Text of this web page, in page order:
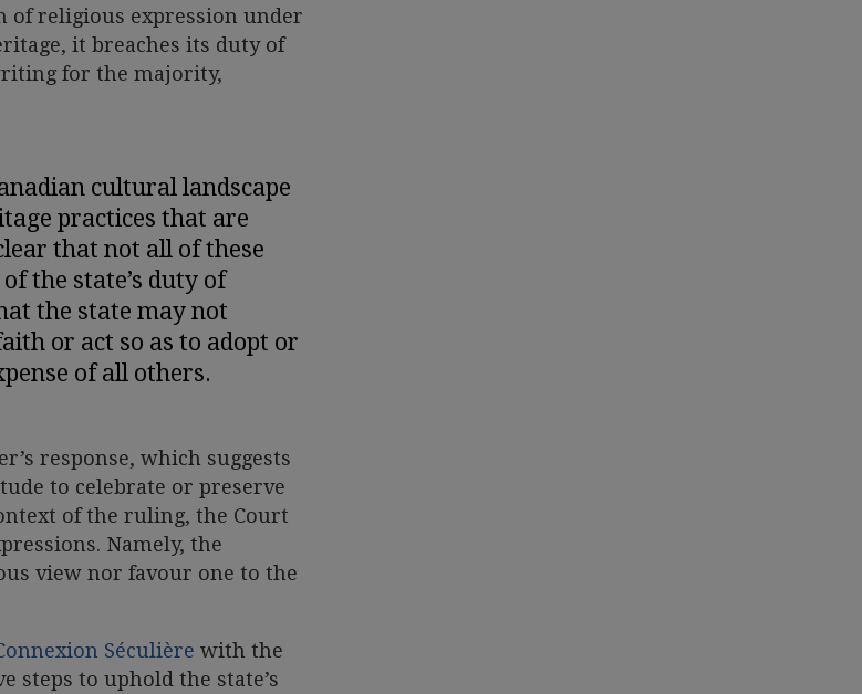
of religious expression under
it breaches its duty of
for the majority,
cultural landscape
practices that are
that not all of these
the state’s duty of
the state may not
or act so as to adopt or
of all others.
response, which suggests
to celebrate or preserve
of the ruling, the Court
Namely, the
view nor favour one to the
Séculière with the
steps to uphold the state’s